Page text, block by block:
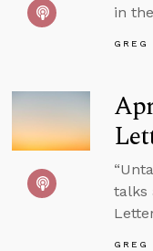
in
GREG
talks
GREG